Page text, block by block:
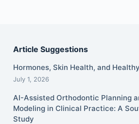
Article Suggestions
Hormones, Skin Health, and
July 1, 2026
AI-Assisted Orthodontic Planning
Modeling in Clinical Practice: A
Study